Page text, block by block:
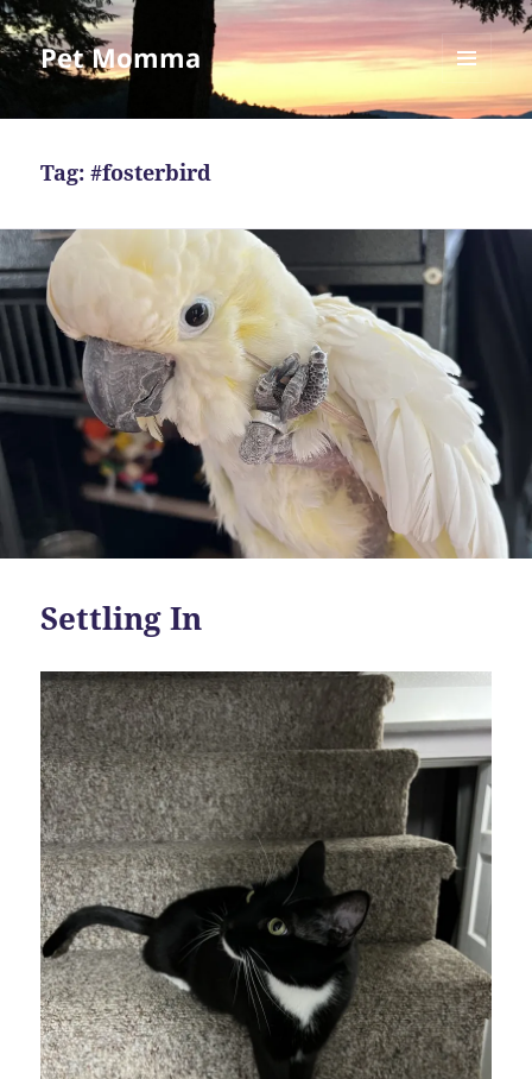
Pet Momma
MENU
AND
Tag:#fosterbird
Settling In